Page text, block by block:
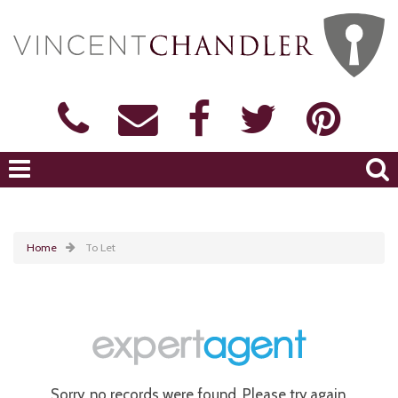
Home To Let
Sorry, no records were found. Please try again.